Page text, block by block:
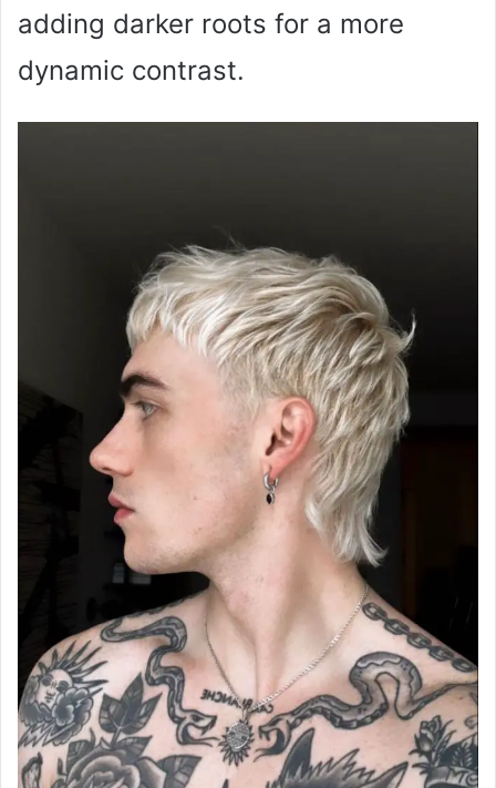
adding darker roots for a more
dynamic contrast.